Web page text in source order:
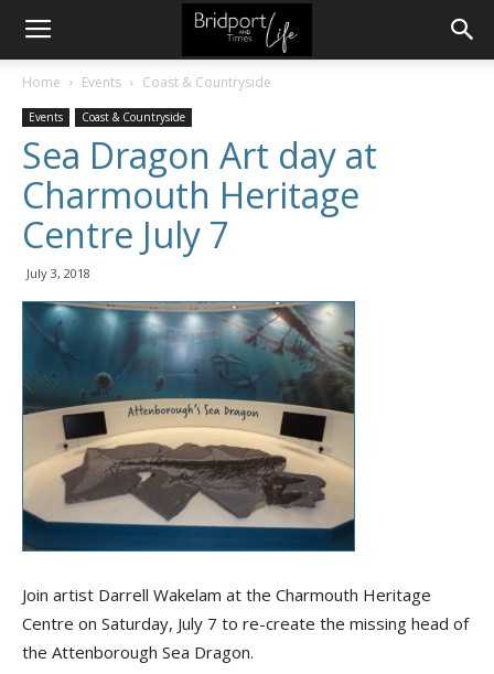
Home Events Coast & Countryside
Events Coast & Countryside
Sea Dragon Art day at
Charmouth Heritage
Centre July 7
July 3, 2018
Join artist Darrell Wakelam at the Charmouth Heritage
Centre on Saturday, July 7 to re-create the missing head of
the Attenborough Sea Dragon.